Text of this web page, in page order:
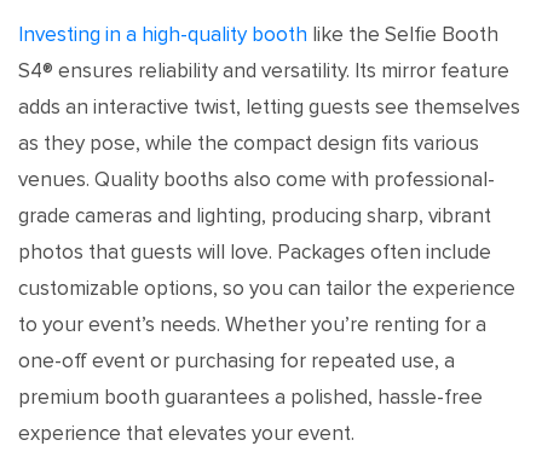
Investing in a high-quality booth like the Selfie Booth
S4® ensures reliability and versatility. Its mirror feature
adds an interactive twist, letting guests see themselves
as they pose, while the compact design fits various
venues. Quality booths also come with professional-
grade cameras and lighting, producing sharp, vibrant
photos that guests will love. Packages often include
customizable options, so you can tailor the experience
to your event’s needs. Whether you’re renting for a
one-off event or purchasing for repeated use, a
premium booth guarantees a polished, hassle-free
experience that elevates your event.